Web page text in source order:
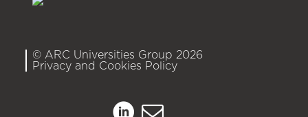
© ARC Universities Group 2026
Privacy and Cookies Policy